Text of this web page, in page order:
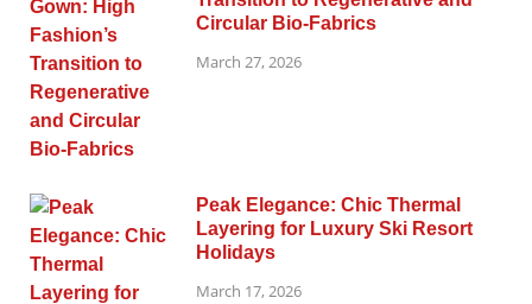
Circular Bio-Fabrics
March 27, 2026
Peak Elegance: Chic Thermal
Layering for Luxury Ski Resort
Holidays
March 17, 2026